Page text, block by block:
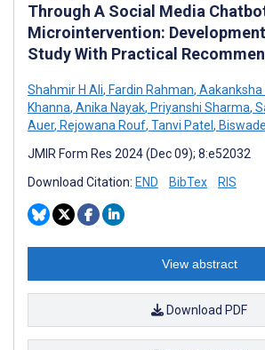
Through A Social Media
Microintervention:
Study With Practical
Shahmir H Ali, Fardin Rahman, Aakanksha
Khanna, Anika Nayak, Priyanshi Sharma,
Auer, Rejowana Rouf, Tanvi Patel ,
JMIR Form Res 2024 (Dec 09); 8:e52032
Download Citation: END BibTex RIS
View abstract
Download PDF